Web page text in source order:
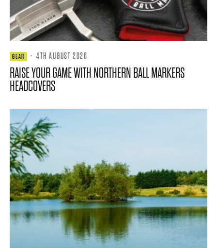
GEAR · 4TH AUGUST 2026
RAISE YOUR GAME WITH NORTHERN BALL MARKERS
HEADCOVERS